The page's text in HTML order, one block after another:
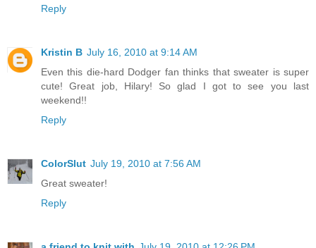
Reply
Kristin B July 16, 2010 at 9:14 AM
Even this die-hard Dodger fan thinks that sweater is super
cute! Great job, Hilary! So glad I got to see you last
weekend!!
Reply
ColorSlut July 19, 2010 at 7:56 AM
Great sweater!
Reply